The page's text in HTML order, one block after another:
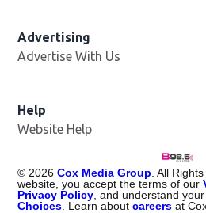
Advertising
Advertise With Us
Help
Website Help
© 2026 Cox Media Group . All
website, you accept the terms of our
Privacy Policy , and understand
Choices . Learn aboutcareers at